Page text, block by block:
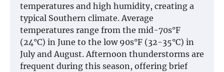
temperatures and high humidity, creating a
typical Southern climate. Average
temperatures range from the mid-70s°F
(24°C) in June to the low 90s°F (32-35°C) in
July and August. Afternoon thunderstorms are
frequent during this season, offering brief